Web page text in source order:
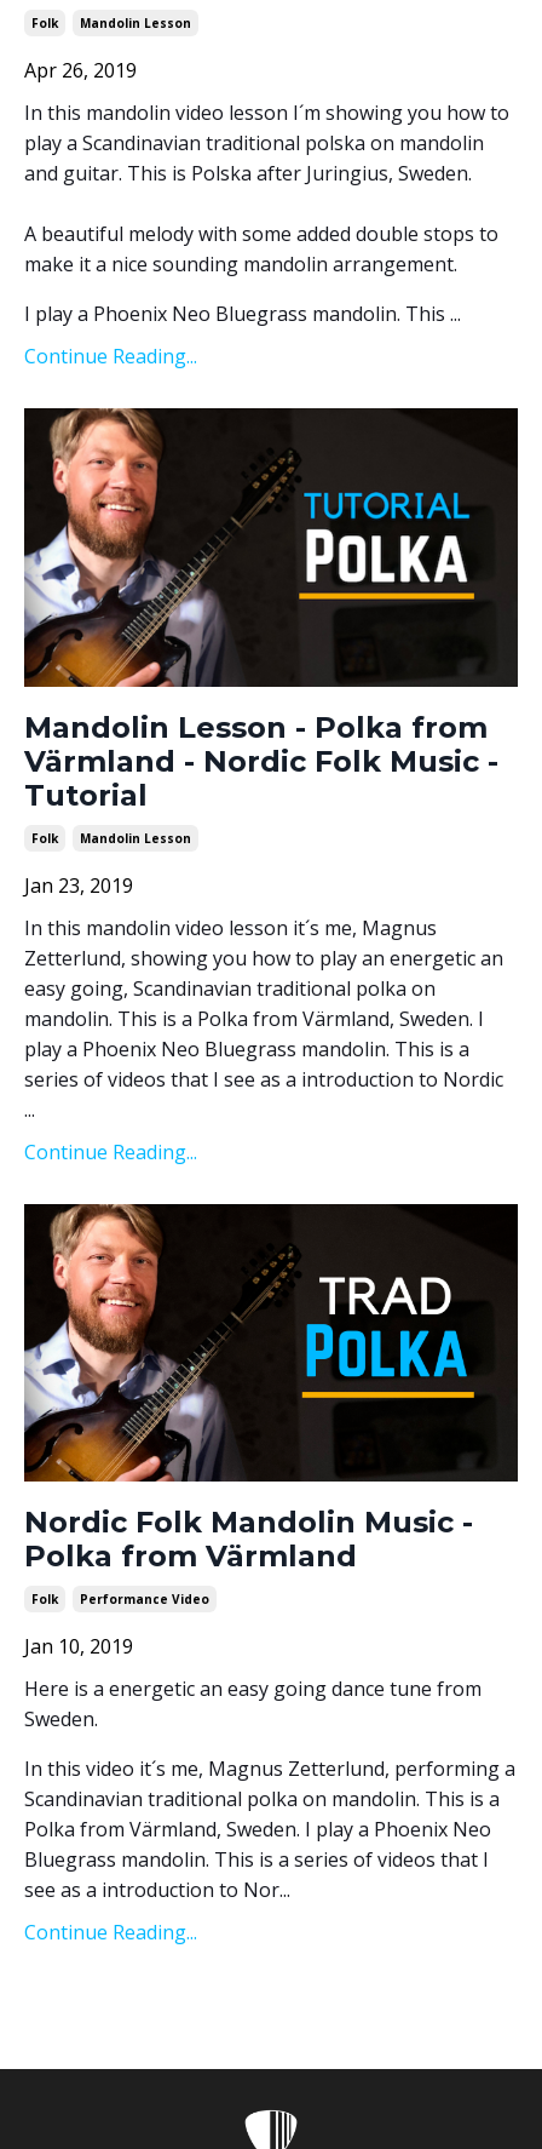
Folk Mandolin Lesson
Apr 26, 2019
In this mandolin video lesson I´m showing you how to
play a Scandinavian traditional polska on mandolin
and guitar. This is Polska after Juringius, Sweden.
A beautiful melody with some added double stops to
make it a nice sounding mandolin arrangement.
I play a Phoenix Neo Bluegrass mandolin. This ...
Continue Reading...
Mandolin Lesson - Polka from
Värmland - Nordic Folk Music -
Tutorial
Folk Mandolin Lesson
Jan 23, 2019
In this mandolin video lesson it´s me, Magnus
Zetterlund, showing you how to play an energetic an
easy going, Scandinavian traditional polka on
mandolin. This is a Polka from Värmland, Sweden. I
play a Phoenix Neo Bluegrass mandolin. This is a
series of videos that I see as a introduction to Nordic
...
Continue Reading...
Nordic Folk Mandolin Music -
Polka from Värmland
Folk Performance Video
Jan 10, 2019
Here is a energetic an easy going dance tune from
Sweden.
In this video it´s me, Magnus Zetterlund, performing a
Scandinavian traditional polka on mandolin. This is a
Polka from Värmland, Sweden. I play a Phoenix Neo
Bluegrass mandolin. This is a series of videos that I
see as a introduction to Nor...
Continue Reading...